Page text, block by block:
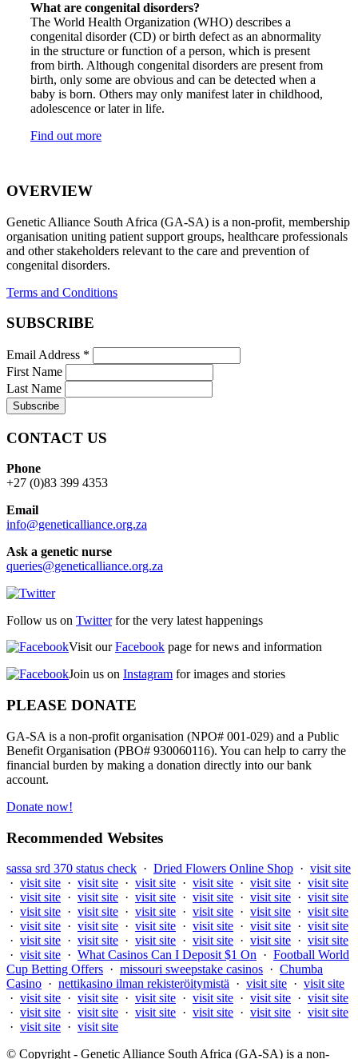
What are congenital disorders?
The World Health Organization (WHO) describes a
congenital disorder (CD) or birth defect as an abnormality
in the structure or function of a person, which is present
from birth. Although congenital disorders are present from
birth, only some are obvious and can be detected when a
baby is born. Others may only manifest later in childhood,
adolescence or later in life.
Find out more
OVERVIEW
Genetic Alliance South Africa (GA-SA) is a non-profit, membership
organisation uniting patient support groups, healthcare professionals
and other stakeholders relevant to the care and prevention of
congenital disorders.
Terms and Conditions
SUBSCRIBE
Email Address *
First Name
Last Name
CONTACT US
Phone
+27 (0)83 399 4353
Email
info@geneticalliance.org.za
Ask a genetic nurse
queries@geneticalliance.org.za
Follow us on Twitterfor the very latest happenings
Visit ourFacebook page for news and information
Join us on Instagram for images and stories
PLEASE DONATE
GA-SA is a non-profit organisation (NPO# 001-029) and a Public
Benefit Organisation (PBO# 930060116). You can help to carry the
financial burden by making a donation directly into our bank
account.
Donate now!
Recommended Websites
sassa srd 370 status check · Dried Flowers Online Shop · visit site
· visit site · visit site · visit site · visit site · visit site · visit site
· visit site · visit site · visit site · visit site · visit site · visit site
· visit site · visit site · visit site · visit site · visit site · visit site
· visit site · visit site · visit site · visit site · visit site · visit site
· visit site · visit site · visit site · visit site · visit site · visit site
· visit site · What Casinos Can I Deposit $1 On · Football World
Cup Betting Offers · missouri sweepstake casinos · Chumba
Casino · nettikasino ilman rekisteröitymistä · visit site · visit site
· visit site · visit site · visit site · visit site · visit site · visit site
· visit site · visit site · visit site · visit site · visit site · visit site
· visit site · visit site
© Copyright - Genetic Alliance South Africa (GA-SA) is a non-